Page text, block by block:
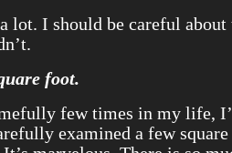
lot. I should be careful about
foot.
few times in my life,
examined a few